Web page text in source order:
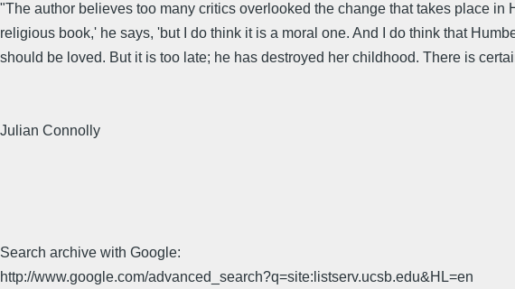
"The author believes too many critics overlooked the change that takes place
religious book,' he says, 'but I do think it is a moral one. And I do think that
should be loved. But it is too late; he has destroyed her childhood. There is
Julian Connolly
Search archive with Google:
http://www.google.com/advanced_search?q=site:listserv.ucsb.edu&HL=en